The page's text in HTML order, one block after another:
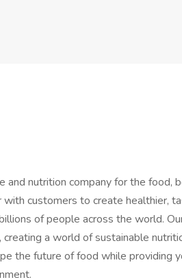
nutrition company for the food,
customers to create healthier,
of people across the world.
a world of sustainable
the future of food while providing